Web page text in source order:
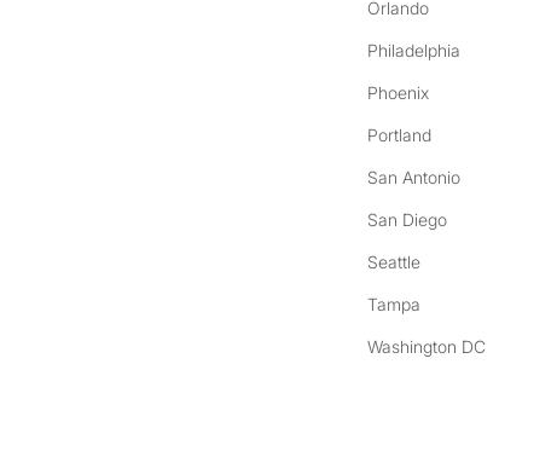
Orlando
Philadelphia
Phoenix
Portland
San Antonio
San Diego
Seattle
Tampa
Washington DC